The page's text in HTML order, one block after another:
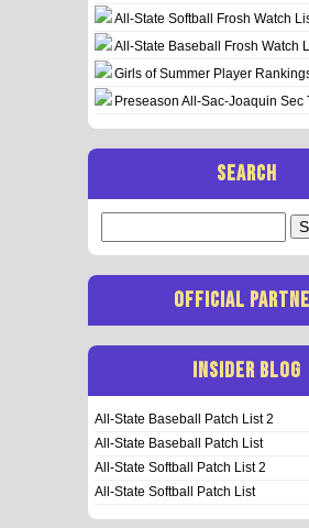
All-State Softball Frosh Watch
All-State Baseball Frosh Watch
Girls of Summer Player
Preseason All-Sac-Joaquin Sec
SEARCH
for:
OFFICIAL
INSIDER BLOG
All-State Baseball Patch List 2
All-State Baseball Patch List
All-State Softball Patch List 2
All-State Softball Patch List